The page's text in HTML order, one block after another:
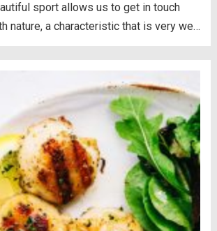
sport allows us to get in touch
nature, a characteristic that is very well
Read more